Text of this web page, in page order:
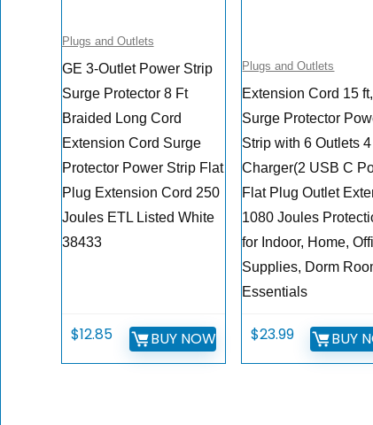
Plugs and Outlets
GE 3-Outlet Power Strip
Surge Protector 8 Ft
Braided Long Cord
Extension Cord Surge
Protector Power Strip Flat
Plug Extension Cord 250
Joules ETL Listed White
38433
$12.85 BUY NOW
Plugs and Outlets
Extension Cord 15 ft,
Surge Protector
Strip with 6 Outlets
Charger(2 USB C
Flat Plug Outlet
1080 Joules
for Indoor, Home,
Supplies, Dorm
Essentials
$23.99 BUY